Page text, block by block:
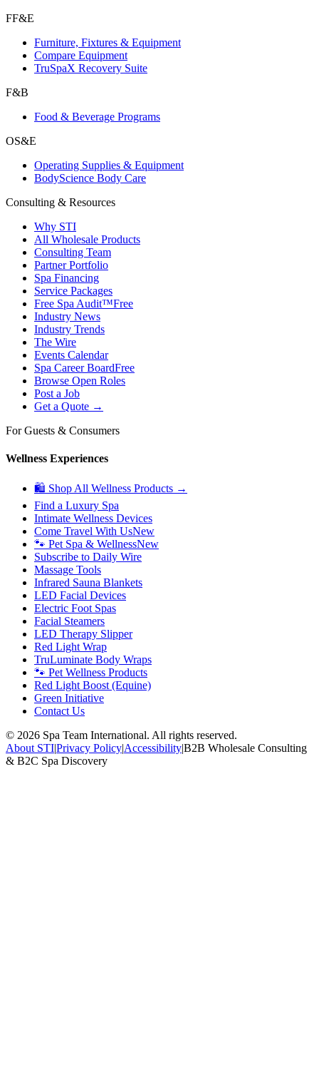
FF&E
Furniture, Fixtures & Equipment
Compare Equipment
TruSpaX Recovery Suite
F&B
Food & Beverage Programs
OS&E
Operating Supplies & Equipment
BodyScience Body Care
Consulting & Resources
Why STI
All Wholesale Products
Consulting Team
Partner Portfolio
Spa Financing
Service Packages
Free Spa Audit™Free
Industry News
Industry Trends
The Wire
Events Calendar
Spa Career BoardFree
Browse Open Roles
Post a Job
Get a Quote →
For Guests & Consumers
Wellness Experiences
🛍 Shop All Wellness Products →
Find a Luxury Spa
Intimate Wellness Devices
Come Travel With UsNew
🐾 Pet Spa & WellnessNew
Subscribe to Daily Wire
Massage Tools
Infrared Sauna Blankets
LED Facial Devices
Electric Foot Spas
Facial Steamers
LED Therapy Slipper
Red Light Wrap
TruLuminate Body Wraps
🐾 Pet Wellness Products
Red Light Boost (Equine)
Green Initiative
Contact Us
© 2026 Spa Team International. All rights reserved.
About STI|Privacy Policy|Accessibility|B2B Wholesale Consulting
& B2C Spa Discovery